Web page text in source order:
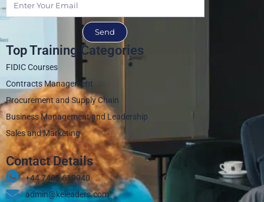
Send
Top Training Categories
FIDIC Courses
Contracts Management
Procurement and Supply Chain
Business Management and Leadership
Sales and Marketing
Contact Details
+44 7405 619940‬
admin@keleaders.com